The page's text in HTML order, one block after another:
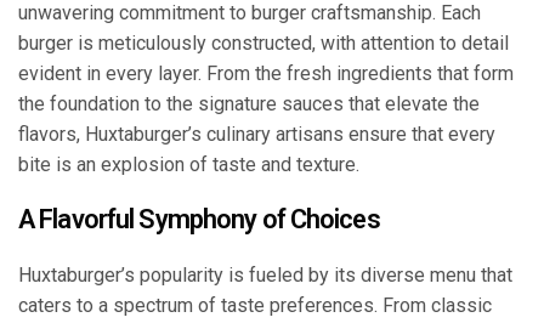
unwavering commitment to burger craftsmanship. Each
burger is meticulously constructed, with attention to detail
evident in every layer. From the fresh ingredients that form
the foundation to the signature sauces that elevate the
flavors, Huxtaburger’s culinary artisans ensure that every
bite is an explosion of taste and texture.
A Flavorful Symphony of Choices
Huxtaburger’s popularity is fueled by its diverse menu that
caters to a spectrum of taste preferences. From classic